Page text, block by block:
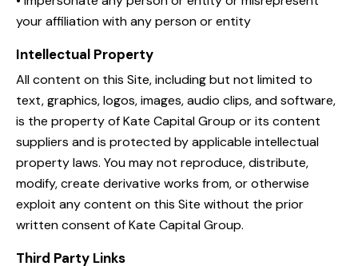
your affiliation with any person or entity
Intellectual Property
All content on this Site, including but not limited to
text, graphics, logos, images, audio clips, and software,
is the property of Kate Capital Group or its content
suppliers and is protected by applicable intellectual
property laws. You may not reproduce, distribute,
modify, create derivative works from, or otherwise
exploit any content on this Site without the prior
written consent of Kate Capital Group.
Third Party Links